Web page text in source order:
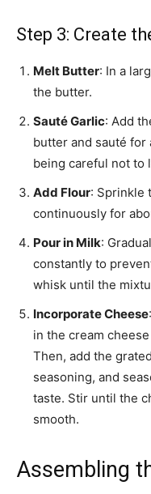
Step 3: Create
Melt Butter: In a
the butter.
Sauté Garlic: Add
butter and sauté for
being careful not to
Add Flour: Sprinkle
continuously for
Pour in Milk:
constantly to
whisk until the
Incorporate Cheese
in the cream
Then, add the
seasoning, and
taste. Stir until the
smooth.
Assembling